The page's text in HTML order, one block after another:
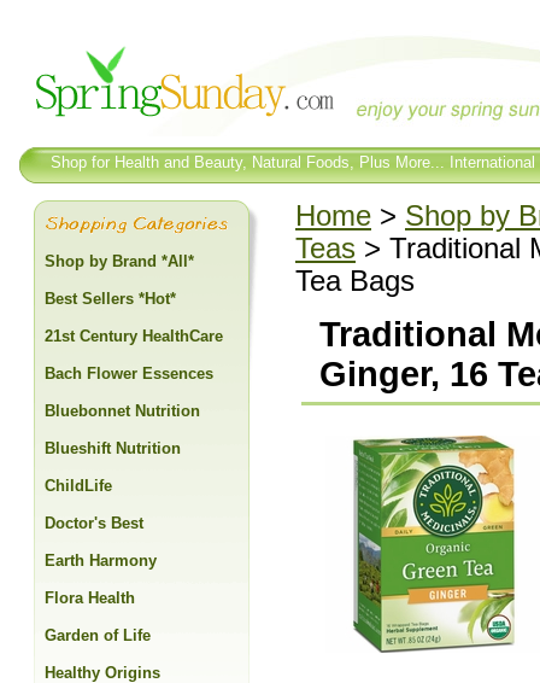
Shop for Health and Beauty, Natural Foods, Plus More...
Home > Shop by
Teas > Traditional
Tea Bags
Traditional
Ginger, 16
Shop by Brand *All*
Best Sellers *Hot*
21st Century HealthCare
Bach Flower Essences
Bluebonnet Nutrition
Blueshift Nutrition
ChildLife
Doctor's Best
Earth Harmony
Flora Health
Garden of Life
Healthy Origins